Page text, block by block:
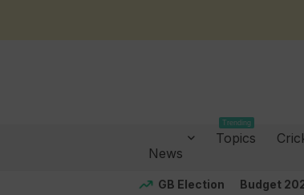
News
Topics
Trending
GB Election Budget